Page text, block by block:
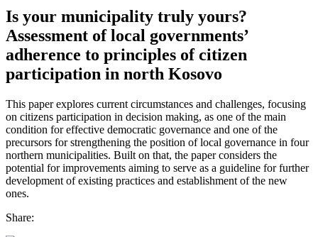
Is your municipality truly yours?
Assessment of local governments’
adherence to principles of citizen
participation in north Kosovo
This paper explores current circumstances and challenges, focusing
on citizens participation in decision making, as one of the main
condition for effective democratic governance and one of the
precursors for strengthening the position of local governance in four
northern municipalities. Built on that, the paper considers the
potential for improvements aiming to serve as a guideline for further
development of existing practices and establishment of the new
ones.
Share: